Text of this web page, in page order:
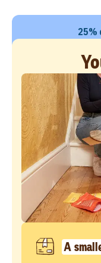
25%
A